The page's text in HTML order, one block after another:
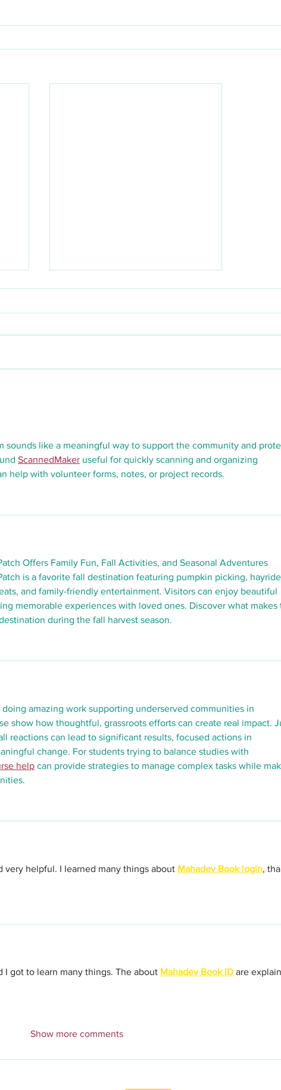
sounds like a meaningful way to support the community and
ScannedMaker useful for quickly scanning and organizing
help with volunteer forms, notes, or project records.
Offers Family Fun, Fall Activities, and Seasonal Adventures
is a favorite fall destination featuring pumpkin picking,
and family-friendly entertainment. Visitors can enjoy beautiful
memorable experiences with loved ones. Discover what
during the fall harvest season.
amazing work supporting underserved communities in
show how thoughtful, grassroots efforts can create real impact.
reactions can lead to significant results, focused actions in
change. For students trying to balance studies with
help can provide strategies to manage complex tasks while
very helpful. I learned many things about Mahadev Book login,
I got to learn many things. The about Mahadev Book ID are
Show more comments